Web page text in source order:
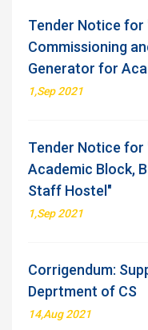
Tender Notice for
Commissioning
Generator for
1,Sep 2021
Tender Notice
Academic Block,
Staff Hostel"
1,Sep 2021
Corrigendum:
Deprtment of CS
14,Aug 2021